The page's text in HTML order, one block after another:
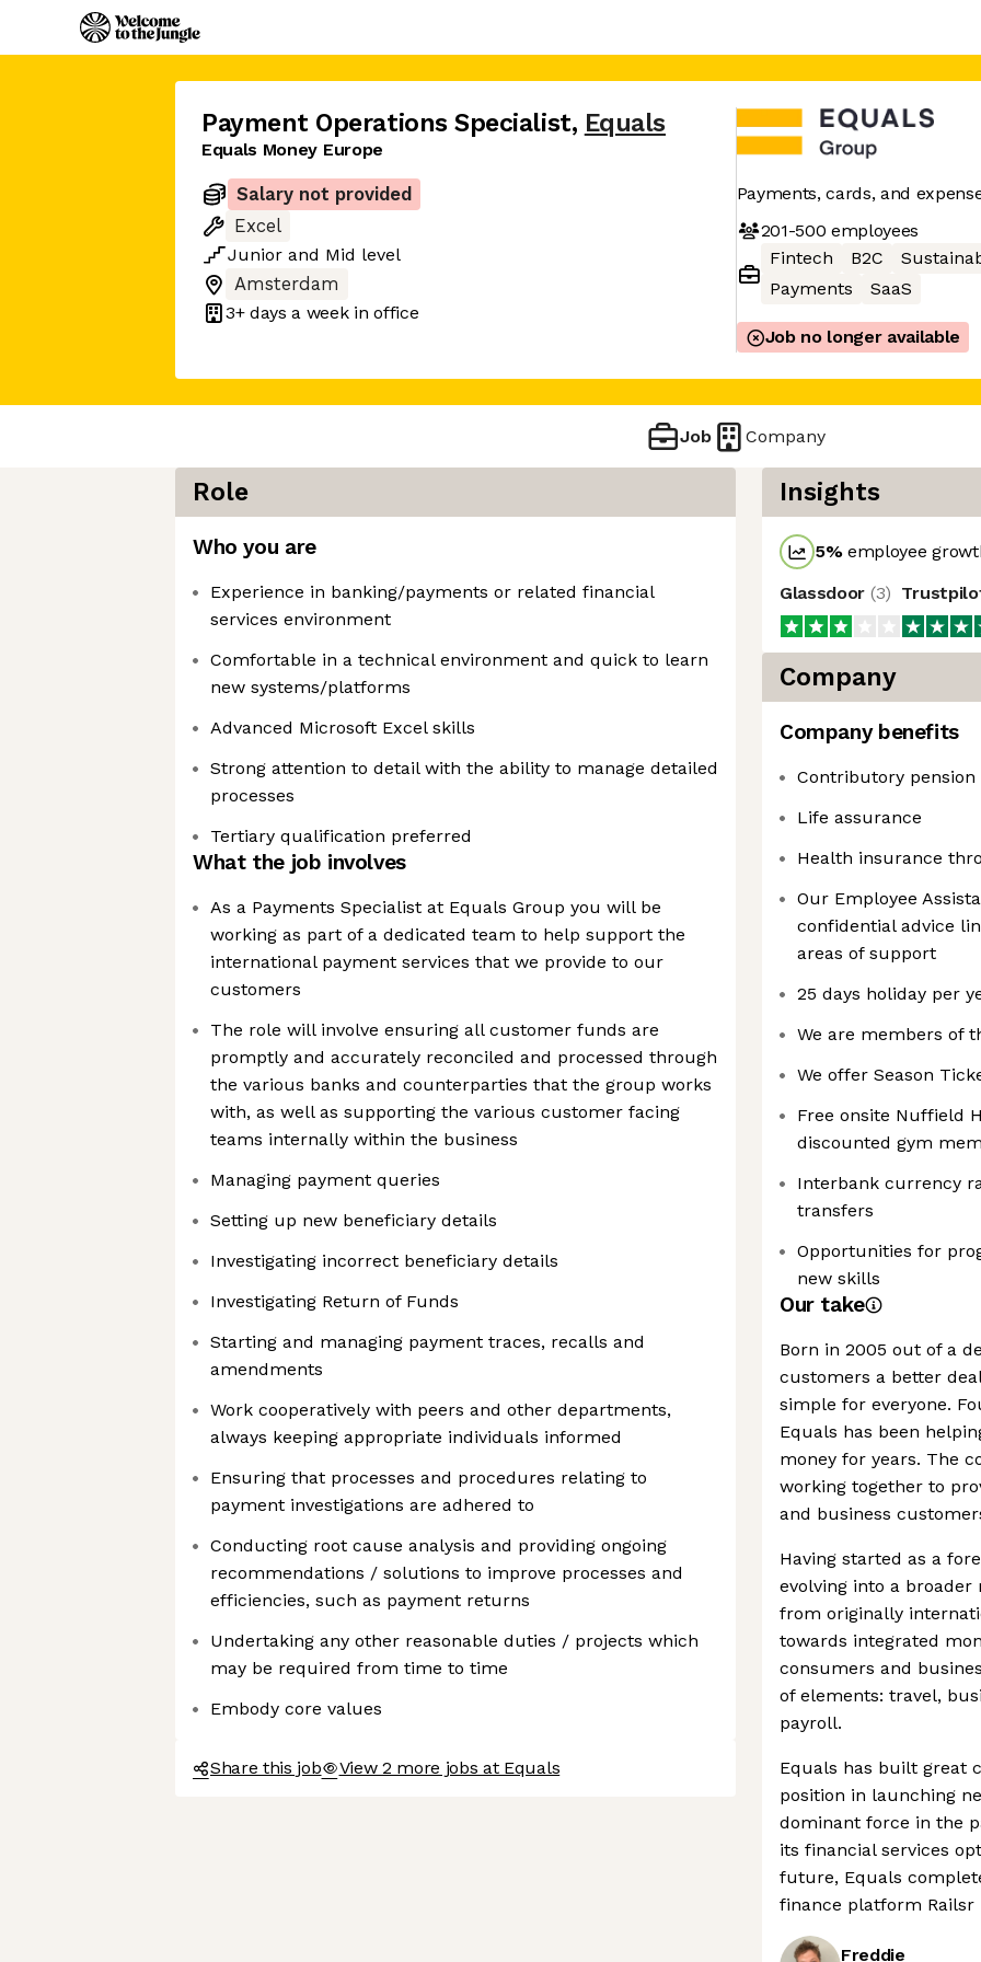
Payment Operations Specialist, Equals
Equals Money Europe
Salary not provided
Excel
Junior and Mid level
Amsterdam
3+ days a week in office
Payments, cards, and
201-500 employees
Fintech
B2C
Payments
SaaS
Job no longer available
Job Company
Role
Who you are
Experience in banking/payments or related financial
services environment
Comfortable in a technical environment and quick to learn
new systems/platforms
Advanced Microsoft Excel skills
Strong attention to detail with the ability to manage detailed
processes
Tertiary qualification preferred
What the job involves
As a Payments Specialist at Equals Group you will be
working as part of a dedicated team to help support the
international payment services that we provide to our
customers
The role will involve ensuring all customer funds are
promptly and accurately reconciled and processed through
the various banks and counterparties that the group works
with, as well as supporting the various customer facing
teams internally within the business
Managing payment queries
Setting up new beneficiary details
Investigating incorrect beneficiary details
Investigating Return of Funds
Starting and managing payment traces, recalls and
amendments
Work cooperatively with peers and other departments,
always keeping appropriate individuals informed
Ensuring that processes and procedures relating to
payment investigations are adhered to
Conducting root cause analysis and providing ongoing
recommendations / solutions to improve processes and
efficiencies, such as payment returns
Undertaking any other reasonable duties / projects which
may be required from time to time
Embody core values
Share this job View 2 more jobs at Equals
Insights
5%employee
Glassdoor (3)
Company
Company benefits
Contributory pension
Life assurance
Health insurance
Our Employee
confidential advice
areas of support
25 days holiday per
We are members of
We offer Season
Free onsite Nuffield
discounted gym
Interbank currency
transfers
Opportunities for
new skills
Our take
Born in 2005 out of a
customers a better
simple for everyone.
Equals has been
money for years. The
working together to
and business
Having started as a
evolving into a
from originally
towards integrated
consumers and
of elements: travel,
payroll.
Equals has built great
position in launching
dominant force in the
its financial services
future, Equals
finance platform Railsr
Freddie